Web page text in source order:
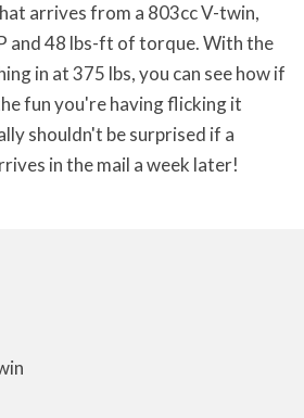
arrives from a 803cc V-twin,
and 48 lbs-ft of torque. With the
in at 375 lbs, you can see how if
fun you're having flicking it
shouldn't be surprised if a
in the mail a week later!